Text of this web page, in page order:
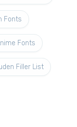
Fonts
Fonts
Filler List